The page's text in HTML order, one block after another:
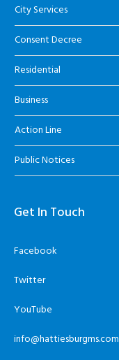
City Services
Consent Decree
Residential
Business
Action Line
Public Notices
Get In Touch
Facebook
Twitter
YouTube
info@hattiesburgms.com